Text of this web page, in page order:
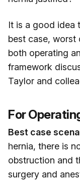
It is a good idea
best case, worst
both operating
framework
Taylor and
For
Best case
hernia, there is
obstruction and
surgery and